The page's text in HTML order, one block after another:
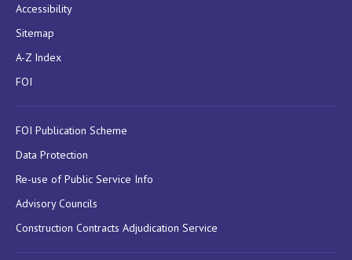
Accessibility
Sitemap
A-Z Index
FOI
FOI Publication Scheme
Data Protection
Re-use of Public Service Info
Advisory Councils
Construction Contracts Adjudication Service